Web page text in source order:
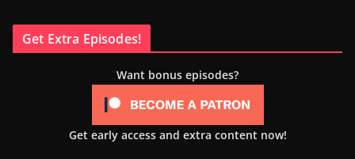
Get Extra Episodes!
Want bonus episodes?
Get early access and extra content now!